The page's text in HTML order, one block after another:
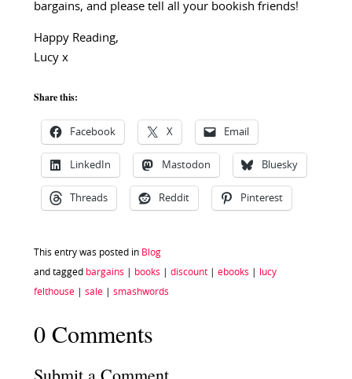
bargains, and please tell all your bookish friends!
Happy Reading,
Lucy x
Share this:
Facebook X Email
LinkedIn Mastodon Bluesky
Threads Reddit Pinterest
This entry was posted in Blog
and tagged bargains books discount| ebooks lucy
felthouse| sale| smashwords
0 Comments